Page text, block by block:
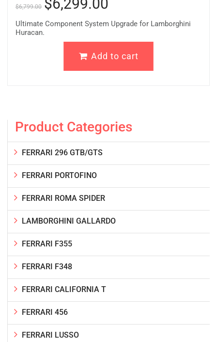
$6,799.00 $6,299.00
Ultimate Component System Upgrade for Lamborghini
Huracan.
Add to cart
Product Categories
FERRARI 296 GTB/GTS
FERRARI PORTOFINO
FERRARI ROMA SPIDER
LAMBORGHINI GALLARDO
FERRARI F355
FERRARI F348
FERRARI CALIFORNIA T
FERRARI 456
FERRARI LUSSO